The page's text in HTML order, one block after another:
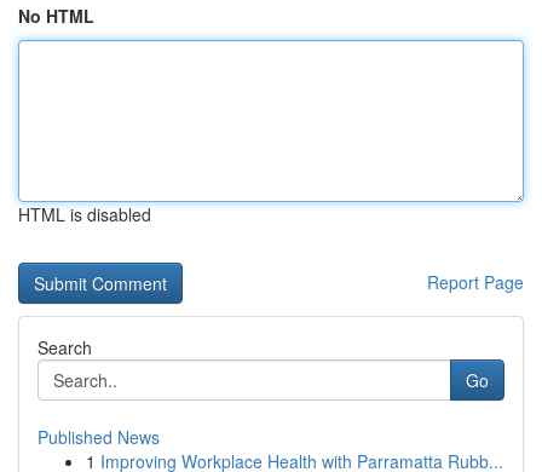
No HTML
HTML is disabled
Report Page
Search
Go
Published News
1 Improving Workplace Health with Parramatta Rubb...